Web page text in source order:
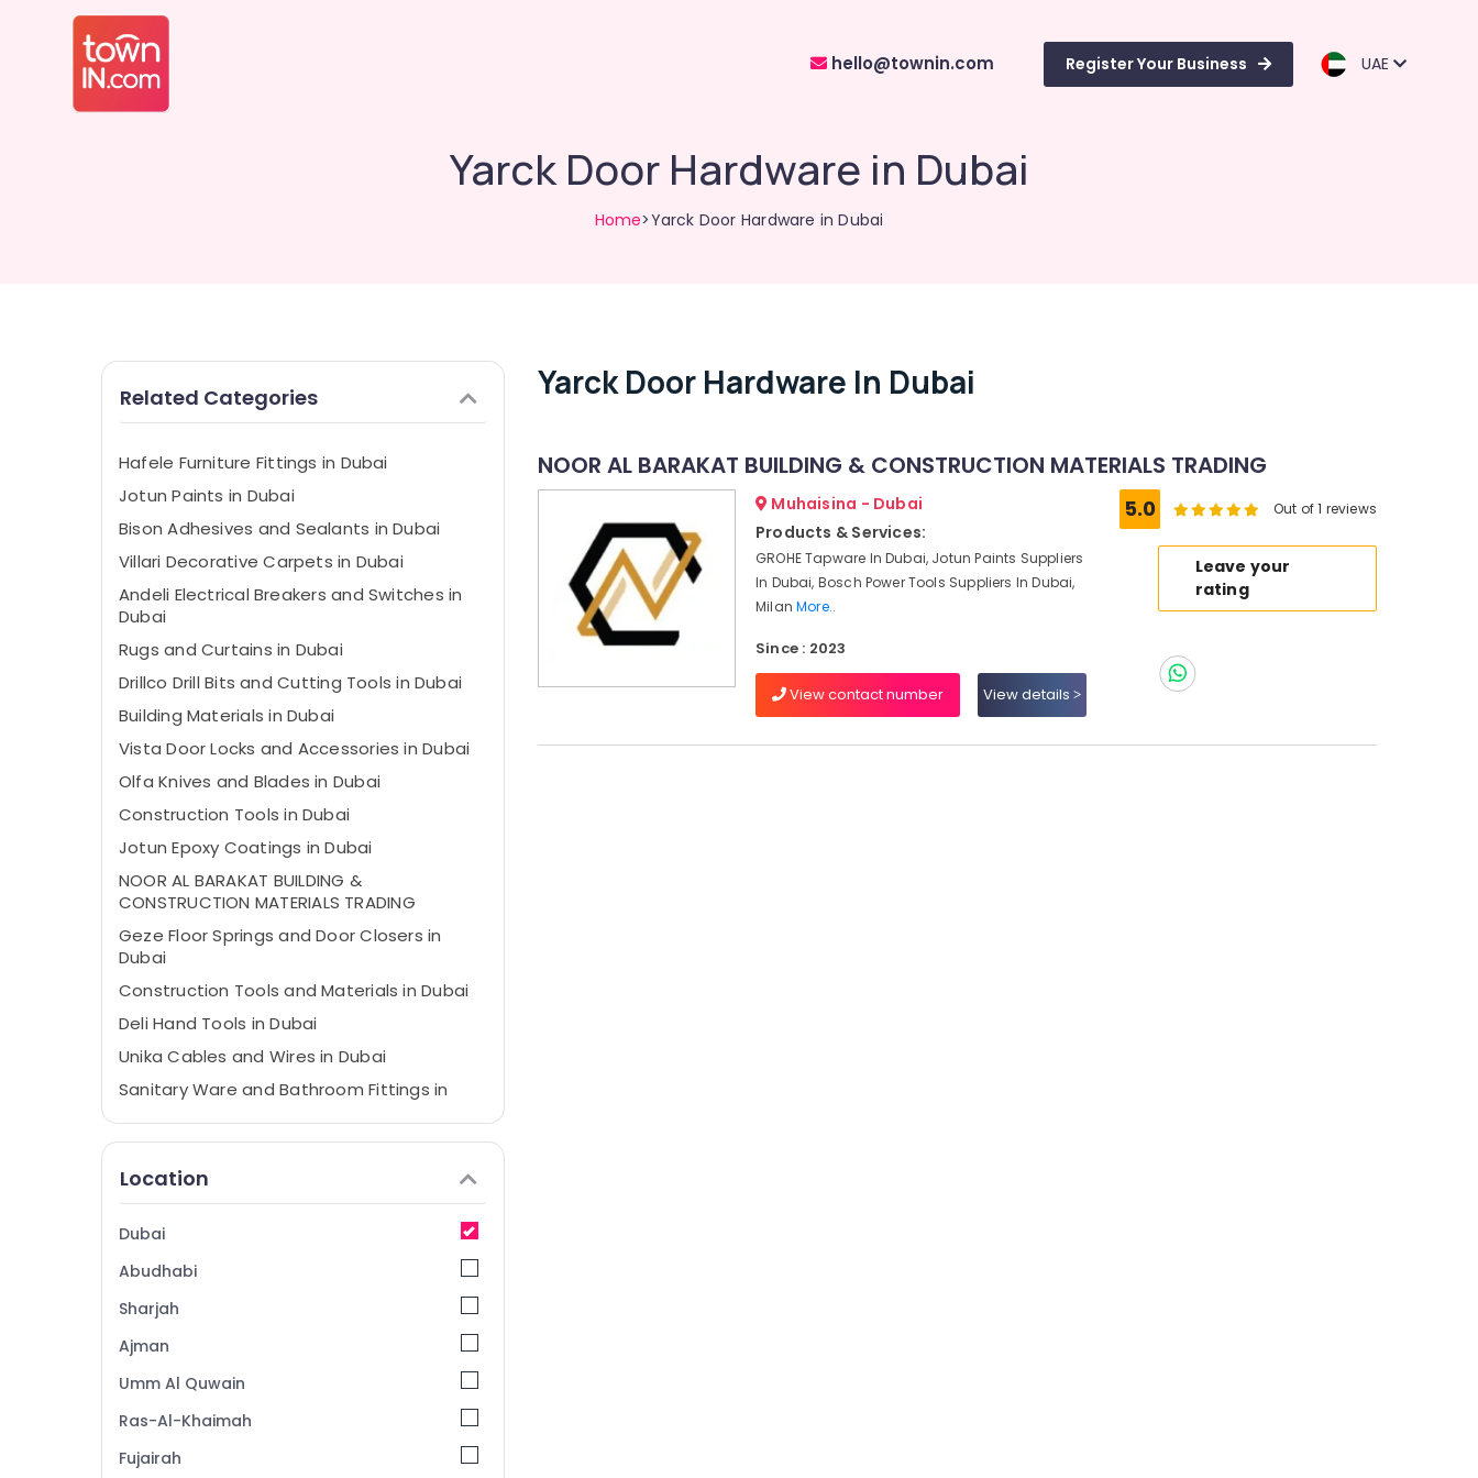
hello@townin.com Register Your Business UAE
Yarck Door Hardware in Dubai
Home>Yarck Door Hardware in Dubai
Related Categories
Hafele Furniture Fittings in Dubai
Jotun Paints in Dubai
Bison Adhesives and Sealants in Dubai
Villari Decorative Carpets in Dubai
Andeli Electrical Breakers and Switches in
Dubai
Rugs and Curtains in Dubai
Drillco Drill Bits and Cutting Tools in Dubai
Building Materials in Dubai
Vista Door Locks and Accessories in Dubai
Olfa Knives and Blades in Dubai
Construction Tools in Dubai
Jotun Epoxy Coatings in Dubai
NOOR AL BARAKAT BUILDING &
CONSTRUCTION MATERIALS TRADING
Geze Floor Springs and Door Closers in
Dubai
Construction Tools and Materials in Dubai
Deli Hand Tools in Dubai
Unika Cables and Wires in Dubai
Sanitary Ware and Bathroom Fittings in
Villari Rugs and Curtains in Dubai
Protech Professional Tools in Dubai
Carpets in Dubai
Building Materials Suppliers in Dubai
Grohe Faucets and Mixers in Dubai
Bosch Power Tools Suppliers In Dubai
Jotun Protective Coatings in Dubai
Romax Door Handles in Dubai
Location
Dubai
Abudhabi
Sharjah
Ajman
Umm Al Quwain
Ras-Al-Khaimah
Fujairah
Yarck Door Hardware In Dubai
NOOR AL BARAKAT BUILDING & CONSTRUCTION MATERIALS TRADING
Muhaisina - Dubai
Products & Services:
GROHE Tapware In Dubai, Jotun Paints Suppliers
In Dubai, Bosch Power Tools Suppliers In Dubai,
MilanMore..
Since : 2023
View contact number View details
5.0 Out of 1 reviews
Leave your
rating